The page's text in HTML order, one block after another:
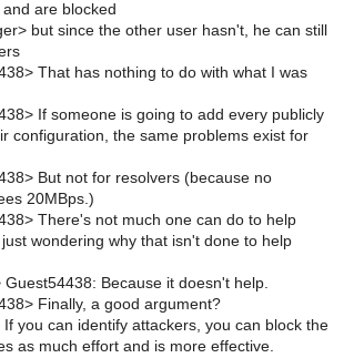
are blocked
but since the other user hasn't, he can still
That has nothing to do with what I was
If someone is going to add every publicly
configuration, the same problems exist for
But not for resolvers (because no
20MBps.)
There's not much one can do to help
wondering why that isn't done to help
Because it doesn't help.
Finally, a good argument?
you can identify attackers, you can block the
as much effort and is more effective.